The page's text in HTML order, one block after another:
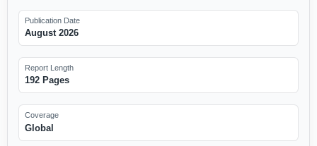
Publication Date
August 2026
Report Length
192 Pages
Coverage
Global